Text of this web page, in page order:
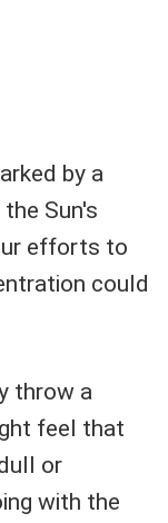
by a
Sun's
efforts to
could
throw a
feel that
or
with the